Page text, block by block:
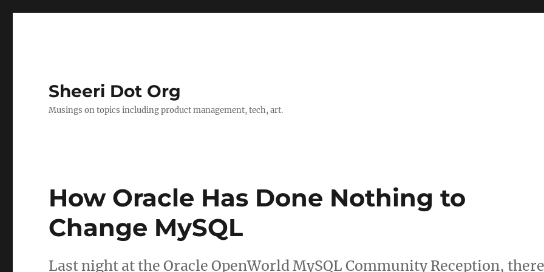
Sheeri Dot Org
Musings on topics including product management, tech, art.
How Oracle Has Done Nothing to
Change MySQL
Last night at the Oracle OpenWorld MySQL Community Reception, there